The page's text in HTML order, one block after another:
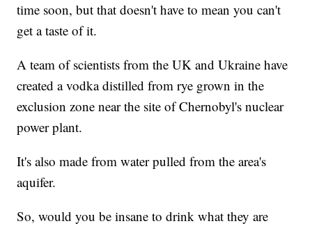
time soon, but that doesn't have to mean you can't
get a taste of it.
A team of scientists from the UK and Ukraine have
created a vodka distilled from rye grown in the
exclusion zone near the site of Chernobyl's nuclear
power plant.
It's also made from water pulled from the area's
aquifer.
So, would you be insane to drink what they are